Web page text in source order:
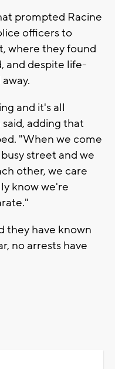
prompted Racine
officers to
where they found
and despite life-
and it's all
adding that
"When we come
street and we
other, we care
know we're
they have known
no arrests have